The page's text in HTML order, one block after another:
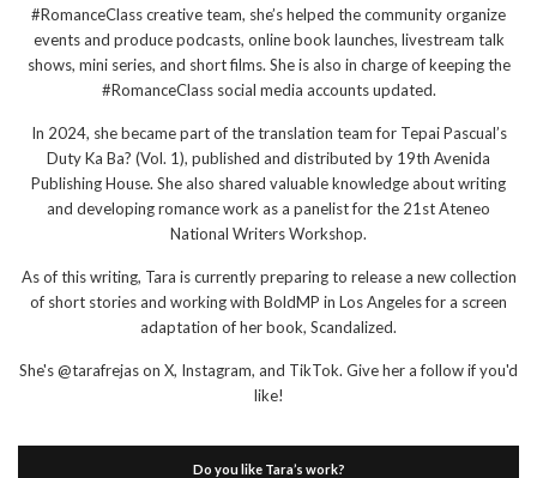
#RomanceClass creative team, she’s helped the community organize
events and produce podcasts, online book launches, livestream talk
shows, mini series, and short films. She is also in charge of keeping the
#RomanceClass social media accounts updated.
In 2024, she became part of the translation team for Tepai Pascual’s
Duty Ka Ba? (Vol. 1), published and distributed by 19th Avenida
Publishing House. She also shared valuable knowledge about writing
and developing romance work as a panelist for the 21st Ateneo
National Writers Workshop.
As of this writing, Tara is currently preparing to release a new collection
of short stories and working with BoldMP in Los Angeles for a screen
adaptation of her book, Scandalized.
She's @tarafrejas on X, Instagram, and TikTok. Give her a follow if you'd
like!
Do you like Tara’s work?